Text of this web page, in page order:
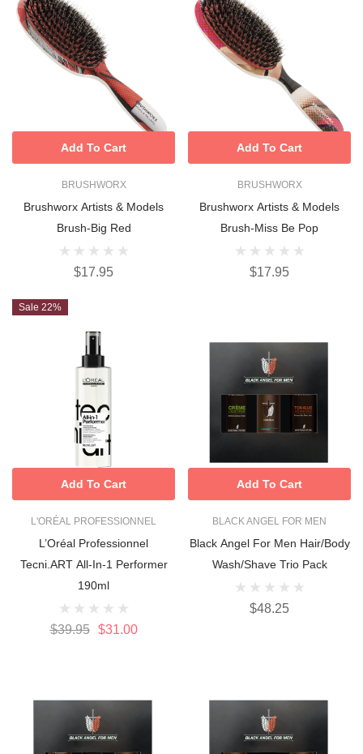
BRUSHWORX
Brushworx Artists & Models
Brush-Big Red
$17.95
Add To Cart
BRUSHWORX
Brushworx Artists & Models
Brush-Miss Be Pop
$17.95
Add To Cart
Sale 22%
L'ORÉAL PROFESSIONNEL
L’Oréal Professionnel
Tecni.ART All-In-1 Performer
190ml
$39.95 $31.00
Add To Cart
BLACK ANGEL FOR MEN
Black Angel For Men Hair/Body
Wash/Shave Trio Pack
$48.25
Add To Cart